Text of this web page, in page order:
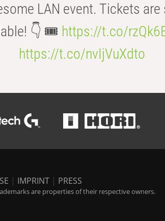
LAN event. Tickets are
👇 🎟️ https://t.co/
https://t.co/nvIjVuXdto
| IMPRINT | PRESS
are properties of their respective owners.